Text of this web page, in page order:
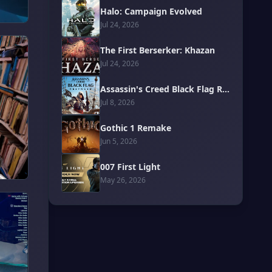
Halo: Campaign Evolved
Jul 24, 2026
The First Berserker: Khazan
Jul 24, 2026
Assassin's Creed Black Flag Resynced
Jul 8, 2026
Gothic 1 Remake
Jun 5, 2026
007 First Light
May 26, 2026